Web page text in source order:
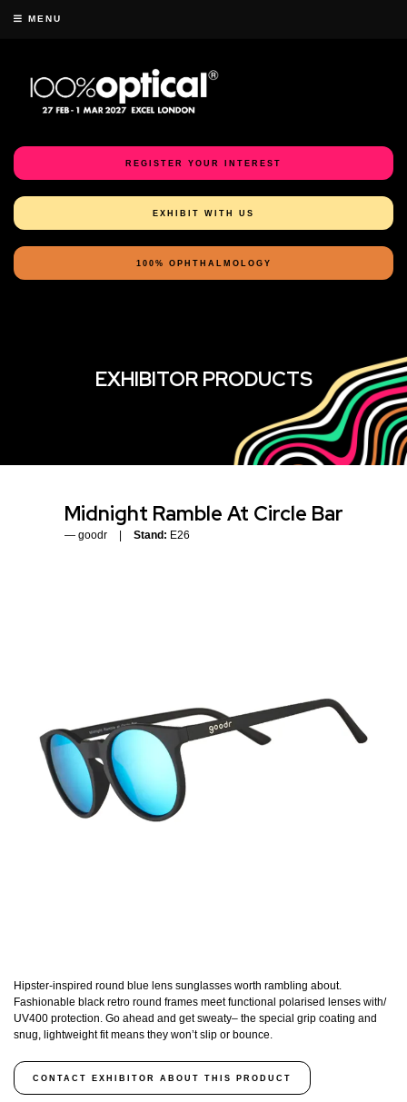
MENU
REGISTER YOUR INTEREST
EXHIBIT WITH US
100% OPHTHALMOLOGY
EXHIBITOR PRODUCTS
Midnight Ramble At Circle Bar
goodr Stand: E26
Hipster-inspired round blue lens sunglasses worth rambling about.
Fashionable black retro round frames meet functional polarised lenses with/
UV400 protection. Go ahead and get sweaty– the special grip coating and
snug, lightweight fit means they won’t slip or bounce.
CONTACT EXHIBITOR ABOUT THIS PRODUCT